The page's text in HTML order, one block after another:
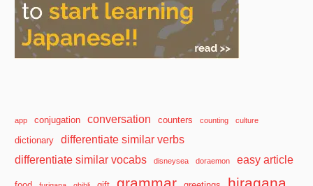
app conjugation conversation counters counting culture
dictionary
differentiate similar verbs
differentiate similar vocabs
disneysea doraemon easy article